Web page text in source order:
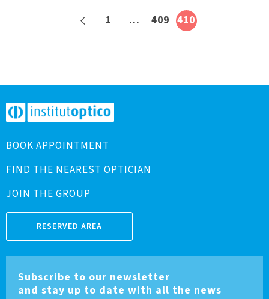
1 … 409 410
BOOK APPOINTMENT
FIND THE NEAREST OPTICIAN
JOIN THE GROUP
RESERVED AREA
Subscribe to our newsletter
and stay up to date with all the news